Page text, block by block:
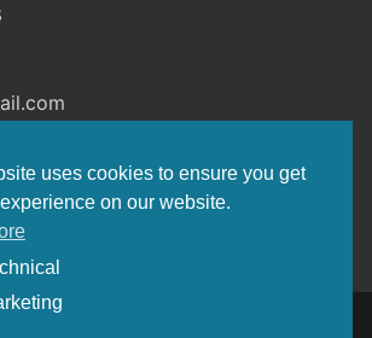
uses cookies to ensure you get
on our website.